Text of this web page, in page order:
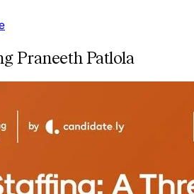
Praneeth Patlola